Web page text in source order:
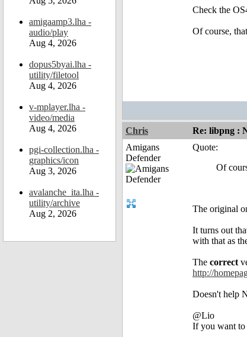
amigaamp3.lha -
audio/play
Aug 4, 2026
dopus5byai.lha -
utility/filetool
Aug 4, 2026
v-mplayer.lha -
video/media
Aug 4, 2026
pgi-collection.lha -
graphics/icon
Aug 3, 2026
avalanche_ita.lha -
utility/archive
Aug 2, 2026
Check the
Of course,
Chris Re: libpng :
Amigans
Defender
Quote:
Of
The original
It turns out
with that as
The correct
http://
Doesn't help
@Lio
If you want to